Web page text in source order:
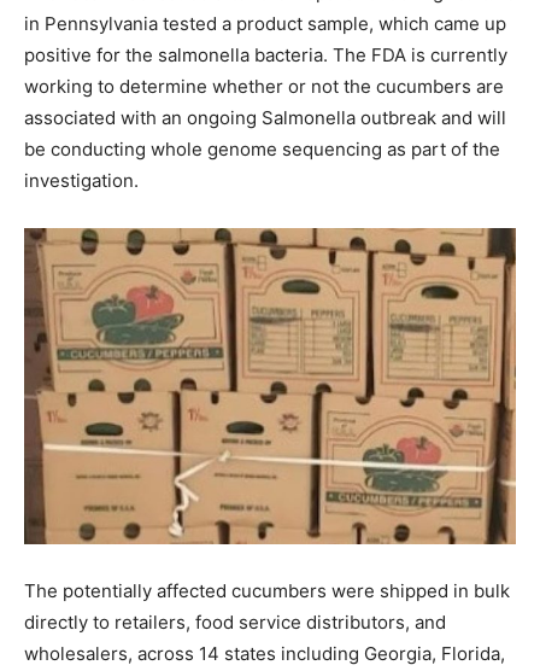
in Pennsylvania tested a product sample, which came up
positive for the salmonella bacteria. The FDA is currently
working to determine whether or not the cucumbers are
associated with an ongoing Salmonella outbreak and will
be conducting whole genome sequencing as part of the
investigation.
The potentially affected cucumbers were shipped in bulk
directly to retailers, food service distributors, and
wholesalers, across 14 states including Georgia, Florida,